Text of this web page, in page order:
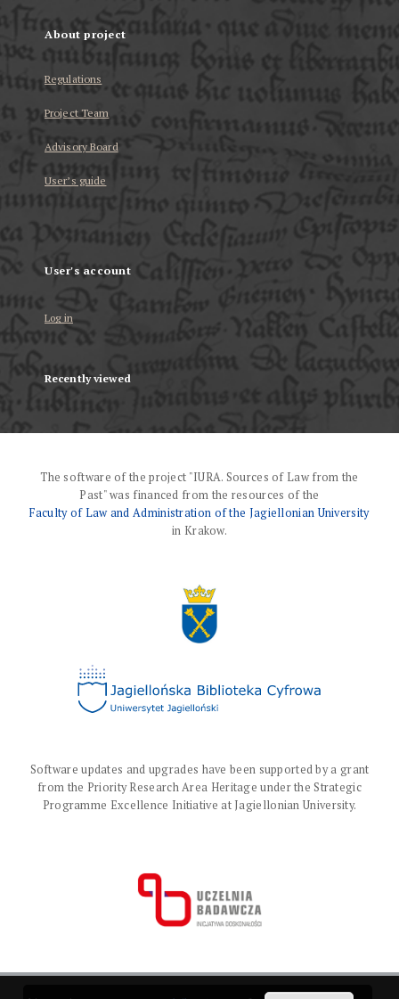
About project
Regulations
Project Team
Advisory Board
User’s guide
User's account
Log in
Recently viewed
The software of the project "IURA. Sources of Law from the
Past" was financed from the resources of the
Faculty of Law and Administration of the Jagiellonian University
in Krakow.
Software updates and upgrades have been supported by a grant
from the Priority Research Area Heritage under the Strategic
Programme Excellence Initiative at Jagiellonian University.